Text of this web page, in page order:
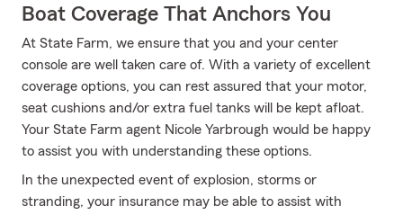
Boat Coverage That Anchors You
At State Farm, we ensure that you and your center
console are well taken care of. With a variety of excellent
coverage options, you can rest assured that your motor,
seat cushions and/or extra fuel tanks will be kept afloat.
Your State Farm agent Nicole Yarbrough would be happy
to assist you with understanding these options.
In the unexpected event of explosion, storms or
stranding, your insurance may be able to assist with